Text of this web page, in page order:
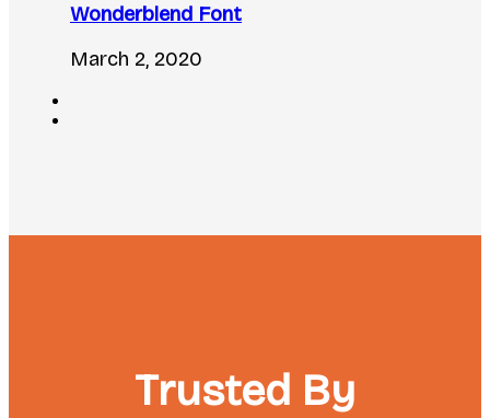
Wonderblend Font
March 2, 2020
Trusted By